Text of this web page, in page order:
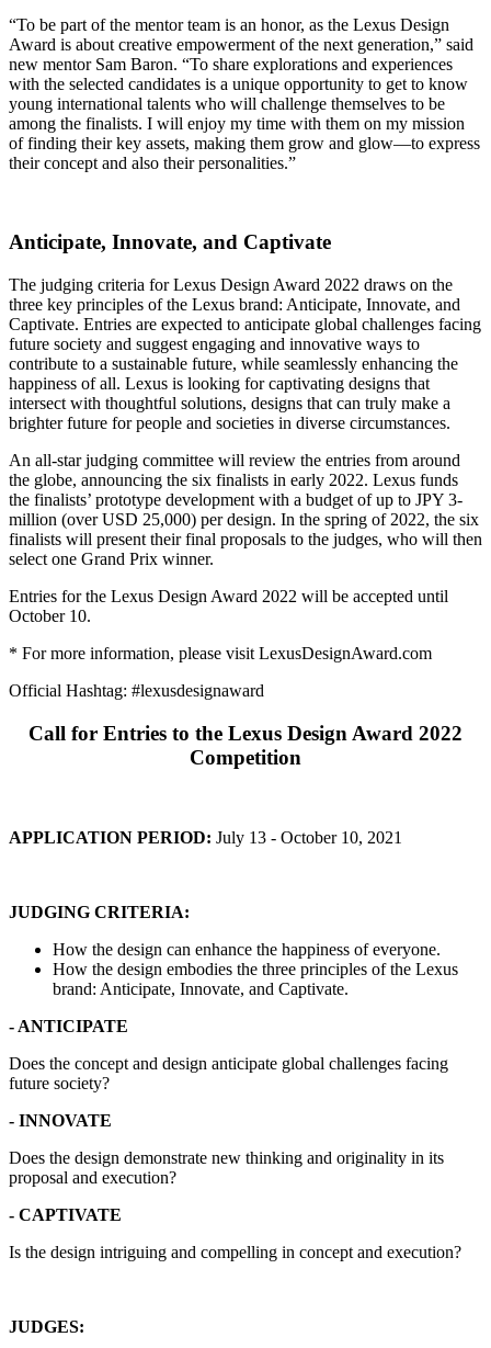
“To be part of the mentor team is an honor, as the Lexus Design
Award is about creative empowerment of the next generation,” said
new mentor Sam Baron. “To share explorations and experiences
with the selected candidates is a unique opportunity to get to know
young international talents who will challenge themselves to be
among the finalists. I will enjoy my time with them on my mission
of finding their key assets, making them grow and glow—to express
their concept and also their personalities.”
Anticipate, Innovate, and Captivate
The judging criteria for Lexus Design Award 2022 draws on the
three key principles of the Lexus brand: Anticipate, Innovate, and
Captivate. Entries are expected to anticipate global challenges facing
future society and suggest engaging and innovative ways to
contribute to a sustainable future, while seamlessly enhancing the
happiness of all. Lexus is looking for captivating designs that
intersect with thoughtful solutions, designs that can truly make a
brighter future for people and societies in diverse circumstances.
An all-star judging committee will review the entries from around
the globe, announcing the six finalists in early 2022. Lexus funds
the finalists’ prototype development with a budget of up to JPY 3-
million (over USD 25,000) per design. In the spring of 2022, the six
finalists will present their final proposals to the judges, who will then
select one Grand Prix winner.
Entries for the Lexus Design Award 2022 will be accepted until
October 10.
* For more information, please visit LexusDesignAward.com
Official Hashtag: #lexusdesignaward
Call for Entries to the Lexus Design Award 2022
Competition
APPLICATION PERIOD: July 13 - October 10, 2021
JUDGING CRITERIA:
How the design can enhance the happiness of everyone.
How the design embodies the three principles of the Lexus
brand: Anticipate, Innovate, and Captivate.
- ANTICIPATE
Does the concept and design anticipate global challenges facing
future society?
- INNOVATE
Does the design demonstrate new thinking and originality in its
proposal and execution?
- CAPTIVATE
Is the design intriguing and compelling in concept and execution?
JUDGES: